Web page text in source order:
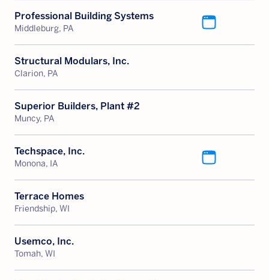
Professional Building Systems
Middleburg, PA
Structural Modulars, Inc.
Clarion, PA
Superior Builders, Plant #2
Muncy, PA
Techspace, Inc.
Monona, IA
Terrace Homes
Friendship, WI
Usemco, Inc.
Tomah, WI